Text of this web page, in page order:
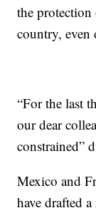
the
country,
“For the last
our dear
constrained”
Mexico and
have drafted